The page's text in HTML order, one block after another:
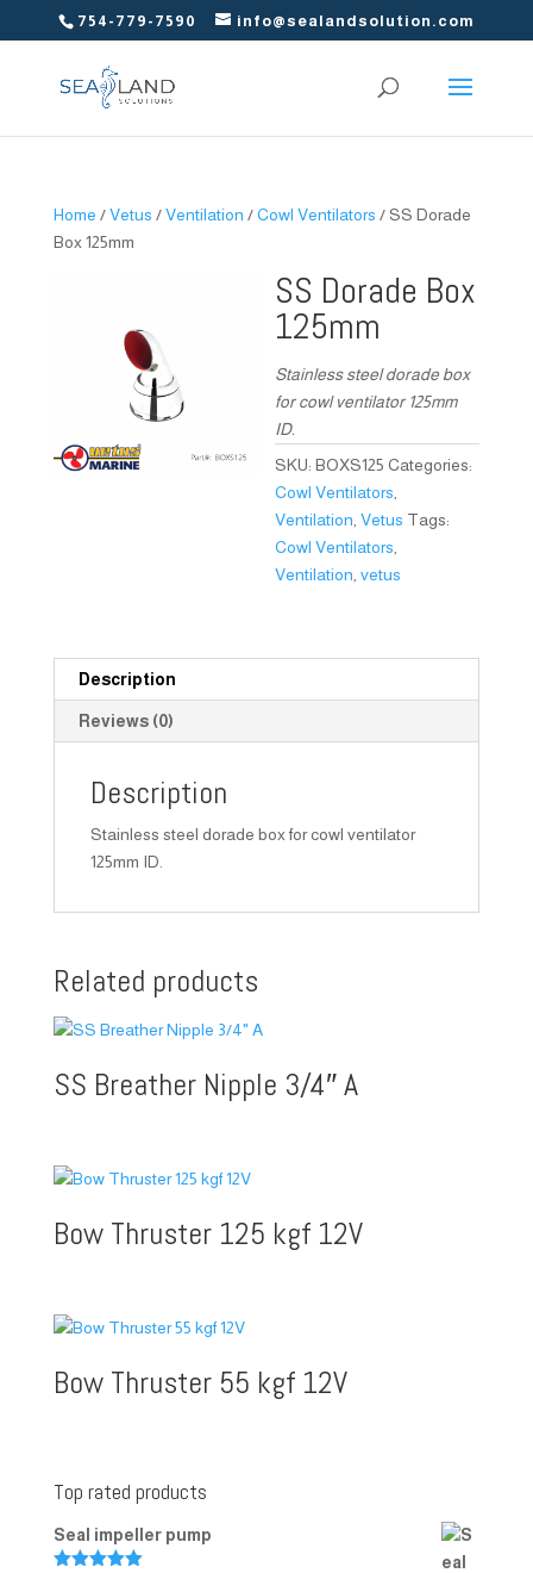
754-779-7590 info@sealandsolution.com
Home /Vetus /Ventilation /Cowl Ventilators / SS Dorade
Box 125mm
SS Dorade Box
125mm
Stainless steel dorade box
for cowl ventilator 125mm
ID.
SKU:BOXS125 Categories:
Cowl Ventilators
Ventilation ,Vetus Tags:
Cowl Ventilators
Ventilation ,vetus
Description
Reviews (0)
Description
Stainless steel dorade box for cowl ventilator
125mm ID.
Related products
SS Breather Nipple 3/4″ A
Bow Thruster 125 kgf 12V
Bow Thruster 55 kgf 12V
Top rated products
Seal impeller pump